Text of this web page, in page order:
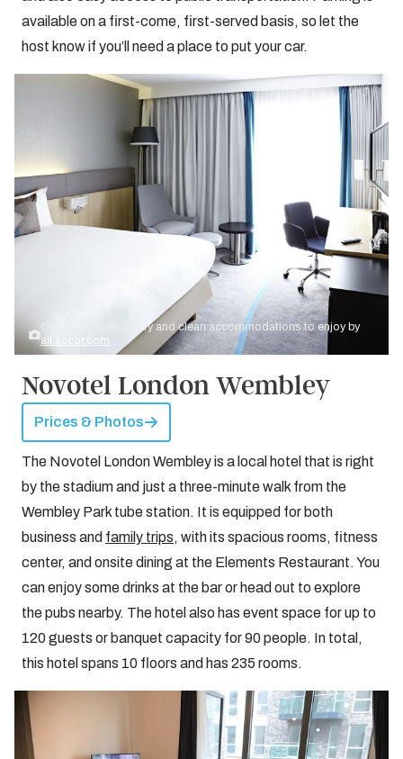
available on a first-come, first-served basis, so let the
host know if you’ll need a place to put your car.
Credit: Contemporary and clean accommodations to enjoy by
all.accor.com
Novotel London Wembley
Prices & Photos
The Novotel London Wembley is a local hotel that is right
by the stadium and just a three-minute walk from the
Wembley Park tube station. It is equipped for both
business and family trips, with its spacious rooms, fitness
center, and onsite dining at the Elements Restaurant. You
can enjoy some drinks at the bar or head out to explore
the pubs nearby. The hotel also has event space for up to
120 guests or banquet capacity for 90 people. In total,
this hotel spans 10 floors and has 235 rooms.